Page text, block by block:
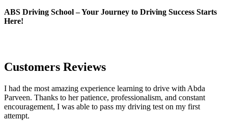
ABS Driving School – Your Journey to Driving Success Starts
Here!
Customers Reviews
I had the most amazing experience learning to drive with Abda
Parveen. Thanks to her patience, professionalism, and constant
encouragement, I was able to pass my driving test on my first
attempt.